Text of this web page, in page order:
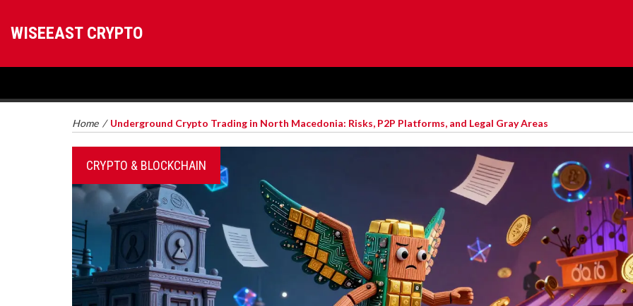
WISEEAST CRYPTO
Home / Underground Crypto Trading in North Macedonia: Risks, P2P Platforms, and Legal Gray Areas
CRYPTO & BLOCKCHAIN